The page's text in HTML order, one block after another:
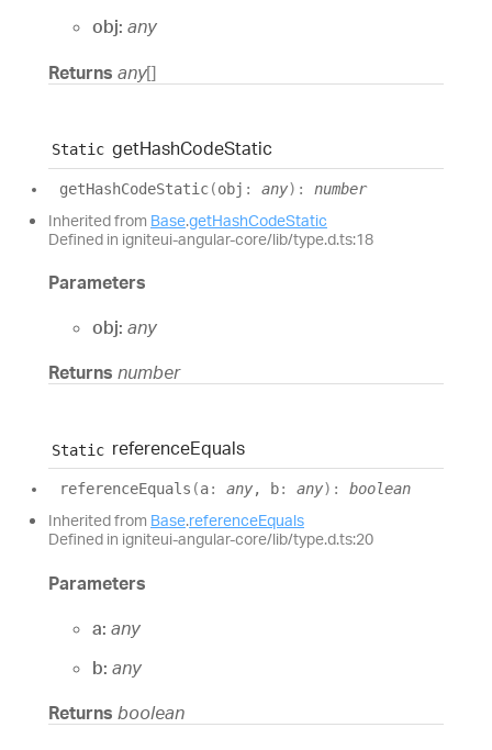
obj: any
Returns any[]
Static getHashCodeStatic
getHashCodeStatic(obj : any) : number
Inherited from Base.getHashCodeStatic
Defined in igniteui-angular-core/lib/type.d.ts:18
Parameters
obj: any
Returns number
Static referenceEquals
referenceEquals (a: any, b: any) : boolean
Inherited from Base.referenceEquals
Defined in igniteui-angular-core/lib/type.d.ts:20
Parameters
a: any
b: any
Returns boolean